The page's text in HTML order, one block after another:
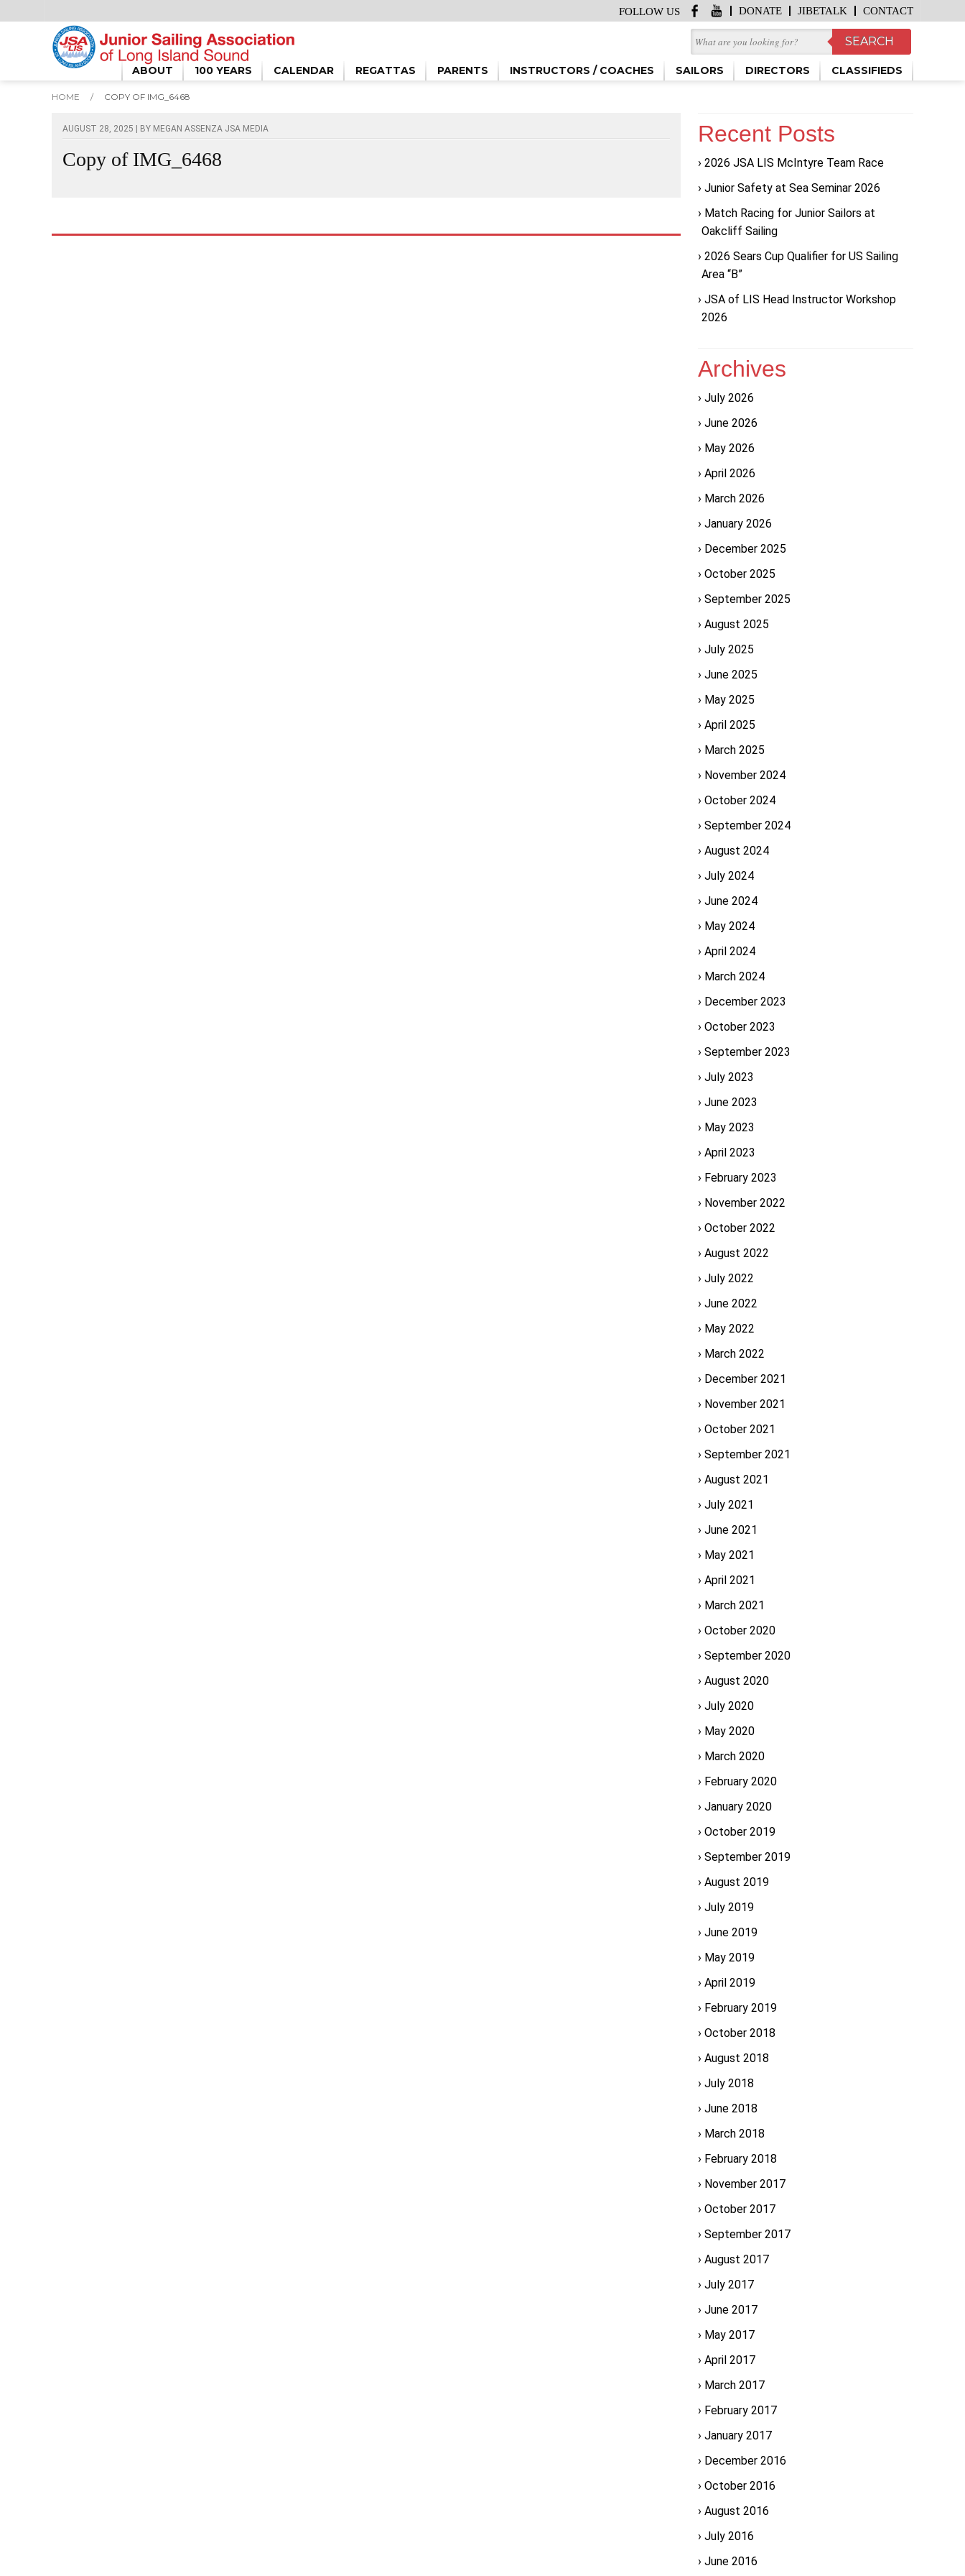
DONATE JIBETALK CONTACT
FOLLOW US
ABOUT 100 YEARS CALENDAR REGATTAS PARENTS INSTRUCTORS / COACHES SAILORS DIRECTORS CLASSIFIEDS
HOME / COPY OF IMG_6468
AUGUST 28, 2025 | BY MEGAN ASSENZA JSA MEDIA
Copy of IMG_6468
Recent Posts
2026 JSA LIS McIntyre Team Race
Junior Safety at Sea Seminar 2026
Match Racing for Junior Sailors at
Oakcliff Sailing
2026 Sears Cup Qualifier for US Sailing
Area “B”
JSA of LIS Head Instructor Workshop
2026
Archives
July 2026
June 2026
May 2026
April 2026
March 2026
January 2026
December 2025
October 2025
September 2025
August 2025
July 2025
June 2025
May 2025
April 2025
March 2025
November 2024
October 2024
September 2024
August 2024
July 2024
June 2024
May 2024
April 2024
March 2024
December 2023
October 2023
September 2023
July 2023
June 2023
May 2023
April 2023
February 2023
November 2022
October 2022
August 2022
July 2022
June 2022
May 2022
March 2022
December 2021
November 2021
October 2021
September 2021
August 2021
July 2021
June 2021
May 2021
April 2021
March 2021
October 2020
September 2020
August 2020
July 2020
May 2020
March 2020
February 2020
January 2020
October 2019
September 2019
August 2019
July 2019
June 2019
May 2019
April 2019
February 2019
October 2018
August 2018
July 2018
June 2018
March 2018
February 2018
November 2017
October 2017
September 2017
August 2017
July 2017
June 2017
May 2017
April 2017
March 2017
February 2017
January 2017
December 2016
October 2016
August 2016
July 2016
June 2016